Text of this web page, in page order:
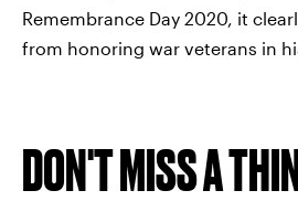
Remembrance Day 2020, it
from honoring war veterans in
DON'T MISS A